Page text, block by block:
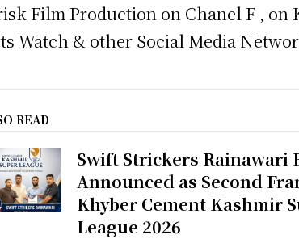
Film Production on Chanel F , on
Watch & other Social Media
READ
Swift Strickers Rainawari
Announced as Second
Khyber Cement Kashmir
League 2026